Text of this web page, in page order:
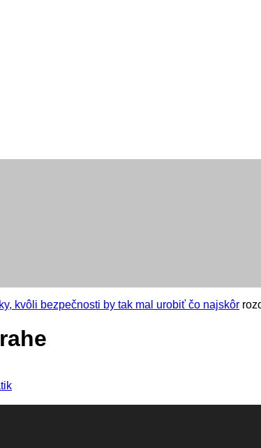
kvôli bezpečnosti by tak mal urobiť čo najskôr